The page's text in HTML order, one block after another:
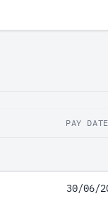
PAY DATE
30/06/